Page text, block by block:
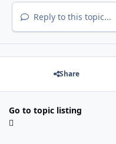
Reply to this topic...
Share
Go to topic listing